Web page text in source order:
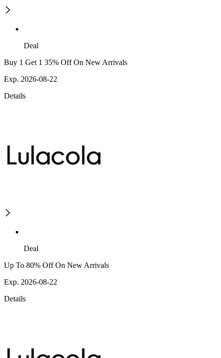
Deal
Buy 1 Get 1 35% Off On New Arrivals
Exp. 2026-08-22
Details
Deal
Up To 80% Off On New Arrivals
Exp. 2026-08-22
Details